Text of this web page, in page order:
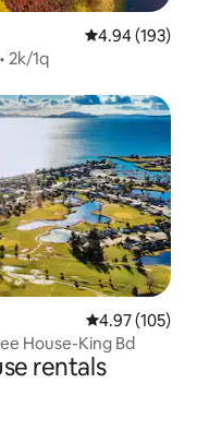
4.94 out of 5
4.94 (193)
2k/1q
4.97 out of 5
4.97 (105)
House-King Bd
rentals